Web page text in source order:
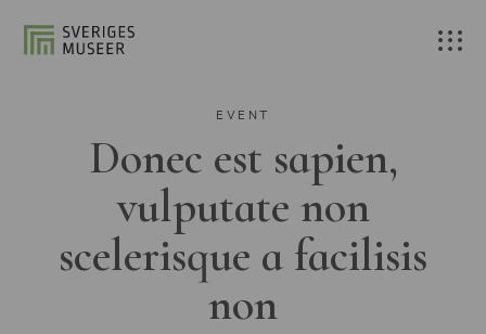
EVENT
Donec est sapien,
vulputate non
scelerisque a facilisis
non